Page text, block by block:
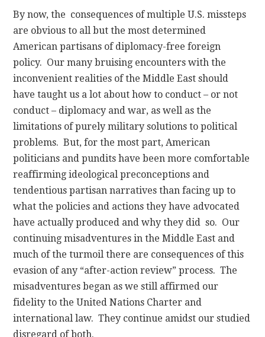
By now, the consequences of multiple U.S. missteps
are obvious to all but the most determined
American partisans of diplomacy-free foreign
policy. Our many bruising encounters with the
inconvenient realities of the Middle East should
have taught us a lot about how to conduct – or not
conduct – diplomacy and war, as well as the
limitations of purely military solutions to political
problems. But, for the most part, American
politicians and pundits have been more comfortable
reaffirming ideological preconceptions and
tendentious partisan narratives than facing up to
what the policies and actions they have advocated
have actually produced and why they did so. Our
continuing misadventures in the Middle East and
much of the turmoil there are consequences of this
evasion of any “after-action review” process. The
misadventures began as we still affirmed our
fidelity to the United Nations Charter and
international law. They continue amidst our studied
disregard of both.